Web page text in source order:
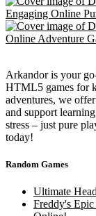
Arkandor is your
HTML5 games for
adventures, we
and support
stress – just pure
today!
Random Games
Ultimate
Freddy's